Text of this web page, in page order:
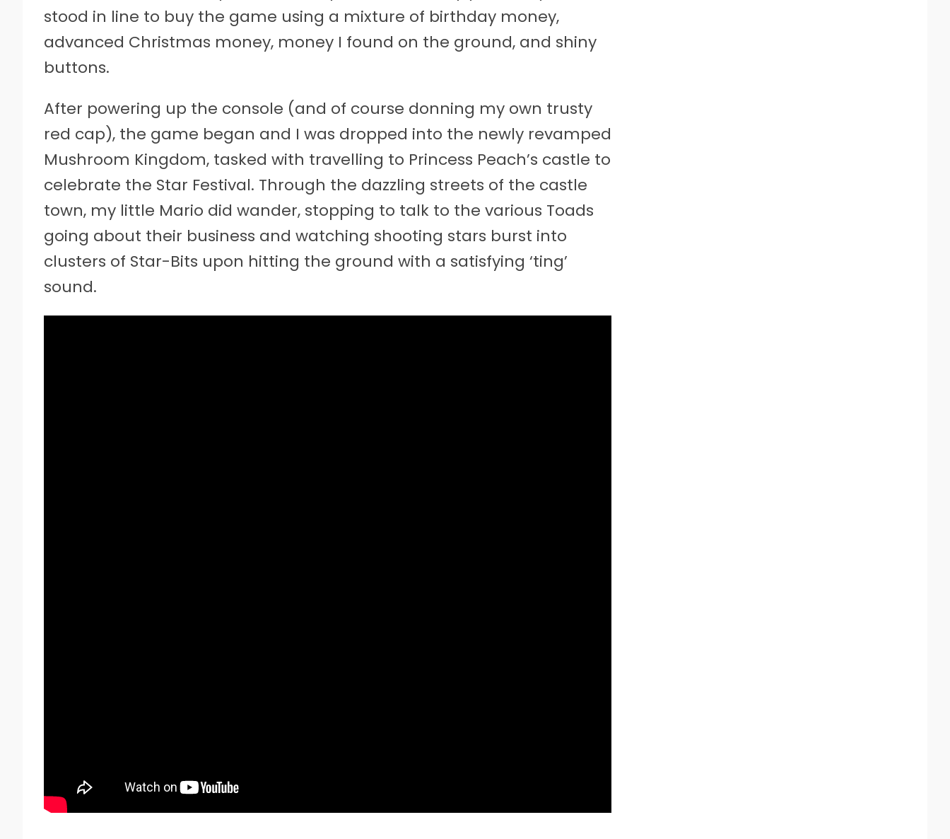
stood in line to buy the game using a mixture of birthday money,
advanced Christmas money, money I found on the ground, and shiny
buttons.
After powering up the console (and of course donning my own trusty
red cap), the game began and I was dropped into the newly revamped
Mushroom Kingdom, tasked with travelling to Princess Peach’s castle to
celebrate the Star Festival. Through the dazzling streets of the castle
town, my little Mario did wander, stopping to talk to the various Toads
going about their business and watching shooting stars burst into
clusters of Star-Bits upon hitting the ground with a satisfying ‘ting’
sound.